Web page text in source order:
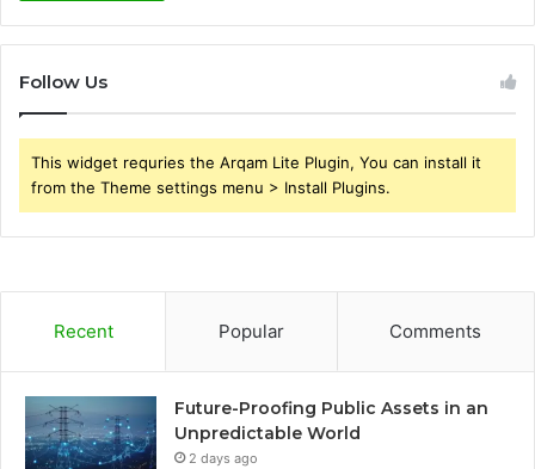
Follow Us
This widget requries the Arqam Lite Plugin, You can install it
from the Theme settings menu > Install Plugins.
Recent Popular Comments
Future-Proofing Public Assets in an
Unpredictable World
2 days ago